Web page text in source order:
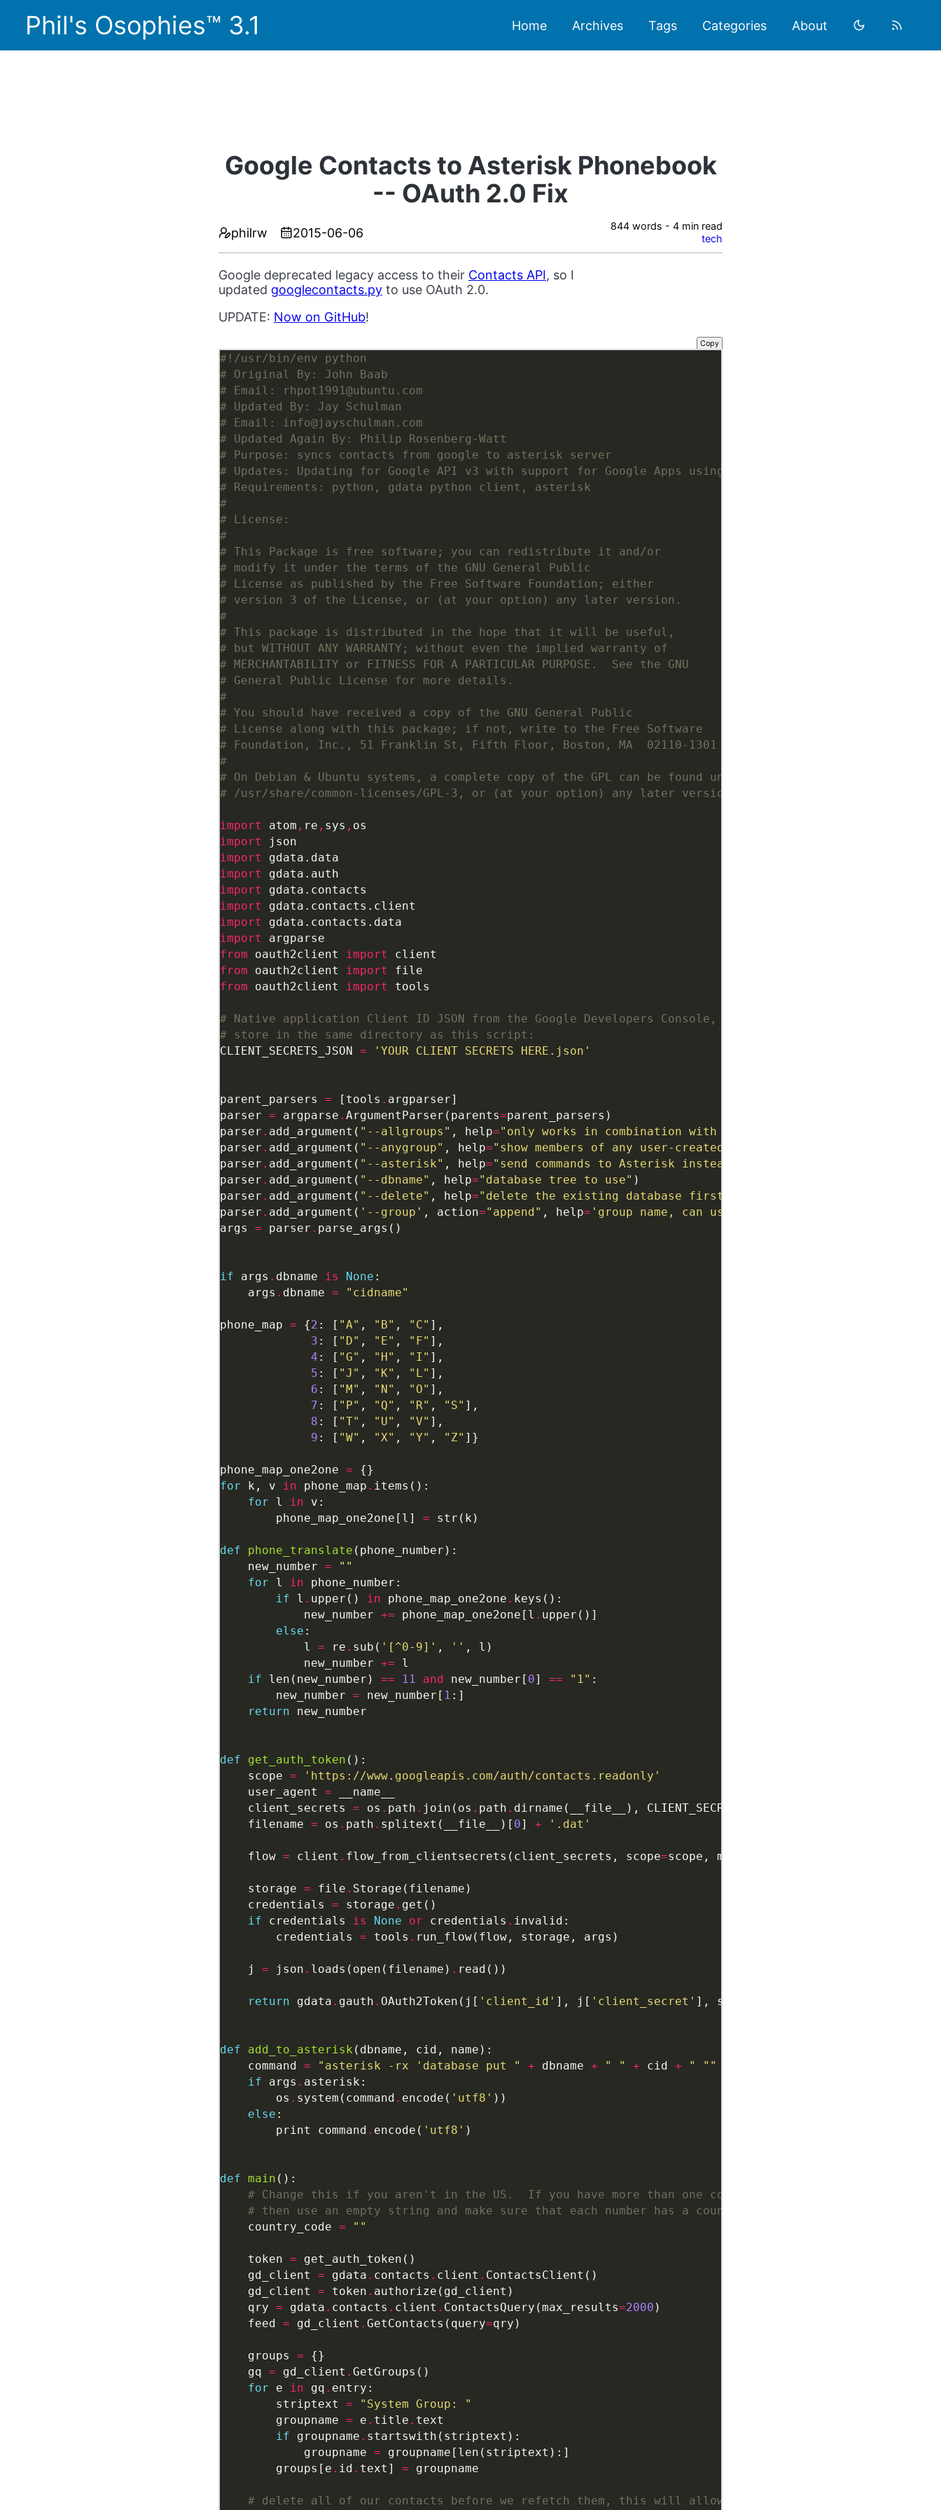
Phil's Osophies™ 3.1 Home Archives Tags Categories About
Google Contacts to Asterisk Phonebook
-- OAuth 2.0 Fix
philrw 2015-06-06
844 words - 4 min read
tech
Google deprecated legacy access to their Contacts API, so I
updated googlecontacts.py to use OAuth 2.0.
UPDATE: Now on GitHub!
Copy
#!/usr/bin/env python
# Original By: John Baab
# Email: rhpot1991@ubuntu.com
# Updated By: Jay Schulman
# Email: info@jayschulman.com
# Updated Again By: Philip Rosenberg-Watt
# Purpose: syncs contacts from google to asterisk server
# Updates: Updating for Google API v3 with support for Google Apps using OAuth2
# Requirements: python, gdata python client, asterisk
#
# License:
#
# This Package is free software; you can redistribute it and/or
# modify it under the terms of the GNU General Public
# License as published by the Free Software Foundation; either
# version 3 of the License, or (at your option) any later version.
#
# This package is distributed in the hope that it will be useful,
# but WITHOUT ANY WARRANTY; without even the implied warranty of
# MERCHANTABILITY or FITNESS FOR A PARTICULAR PURPOSE.  See the GNU
# General Public License for more details.
#
# You should have received a copy of the GNU General Public
# License along with this package; if not, write to the Free Software
# Foundation, Inc., 51 Franklin St, Fifth Floor, Boston, MA  02110-1301  USA
#
# On Debian & Ubuntu systems, a complete copy of the GPL can be found under
# /usr/share/common-licenses/GPL-3, or (at your option) any later version
import atom , re , sys ,
import
import
import
import
import
import
import
from oauth2client import
from oauth2client import
from oauth2client import
# Native application Client ID JSON from the Google Developers Console,
# store in the same directory as this script:
CLIENT_SECRETS_JSON = 'YOUR CLIENT SECRETS HERE.json'
parent_parsers = [tools .
parser = argparse . ArgumentParser(parents=
parser . add_argument( "--allgroups" , help="only works in combination with --group to show members with
parser . add_argument( "--anygroup" , help="show members of any user-created group (not My Contacts),
parser . add_argument( "--asterisk" , help="send commands to Asterisk instead of printing to console"
parser . add_argument( "--dbname" , help="database tree to use"
parser . add_argument( "--delete" , help="delete the existing database first"
parser . add_argument( '--group' , action="append" , help= 'group name, can use multiple times'
args = parser .
if args . dbname is None
    args
. dbname = "cidname"
phone_map = {2 : [ "A" , "B" , "C"
3 : [ "D" , "E" , "F"
4 : [ "G" , "H" , "I"
5 : [ "J" , "K" , "L"
6 : [ "M" , "N" , "O"
7 : [ "P" , "Q" , "R" , "S"
8 : [ "T" , "U" , "V"
9 : [ "W" , "X" , "Y" , "Z"
phone_map_one2one =
for k, v in phone_map .
for l in
        phone_map_one2one[l]
=
def phone_translate
    new_number
=
""
for l in
if l . upper() in phone_map_one2one .
            new_number
+= phone_map_one2one[l .
else
            l
= re . sub( '[^0-9]' , ''
            new_number
+=
if len(new_number) == 11 and new_number[ 0] == "1"
        new_number
= new_number[ 1
return
def get_auth_token
    scope
=
'https://www.googleapis.com/auth/contacts.readonly'
    user_agent
=
    client_secrets
= os . path . join(os . path .
    filename
= os . path . splitext(__file__)[ 0] + '.dat'
    flow
= client . flow_from_clientsecrets(client_secrets, scope=scope, message
    storage
= file .
    credentials
= storage .
if credentials is None or credentials .
        credentials
= tools .
    j
= json . loads(open(filename) .
return gdata . gauth . OAuth2Token(j[ 'client_id' ], j[ 'client_secret' ], scope, user_agent, access_token
def add_to_asterisk
    command
= "asterisk -rx 'database put " + dbname + " " + cid +
" "" + name + ""'"
if args .
        os
. system(command . encode( 'utf8'
else
        print command
. encode( 'utf8'
def main
# Change this if you aren't in the US.  If you have more than one country code in your contacts,
# then use an empty string and make sure that each number has a country code.
    country_code
= ""
    token
=
    gd_client
= gdata . contacts . client .
    gd_client
= token .
    qry
= gdata . contacts . client . ContactsQuery(max_results=2000
    feed
= gd_client . GetContacts(query=
    groups
=
    gq
= gd_client .
for e in gq .
        striptext
=
"System Group: "
        groupname
= e . title .
if groupname .
            groupname
=
        groups[e
. id . text] =
# delete all of our contacts before we refetch them, this will allow deletions